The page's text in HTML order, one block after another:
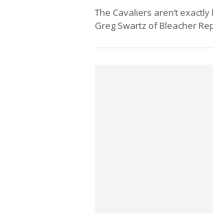
The Cavaliers aren’t
Greg Swartz of Bleacher